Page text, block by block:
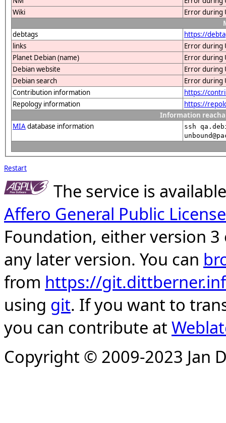
Wiki
Error during
debtags
https://
links
Error during
Planet Debian (name)
Error during
Debian website
Error during
Debian search
Error during
Contribution information
https://
Repology information
https://
Information
MIAdatabase information
ssh
Restart
The service is
Affero General Public License
Foundation, either version
any later version. You can
from https://
using git. If you want to
you can contribute at
Copyright © 2009-2023 Jan